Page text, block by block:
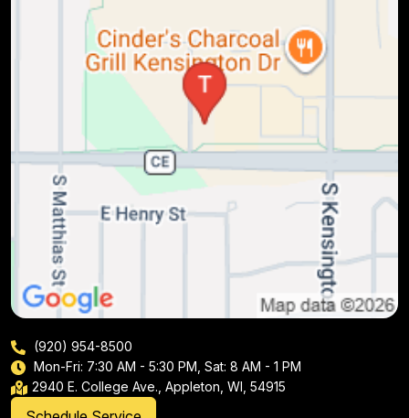
(920) 954-8500
Mon-Fri: 7:30 AM - 5:30 PM, Sat: 8 AM - 1 PM
2940 E. College Ave., Appleton, WI, 54915